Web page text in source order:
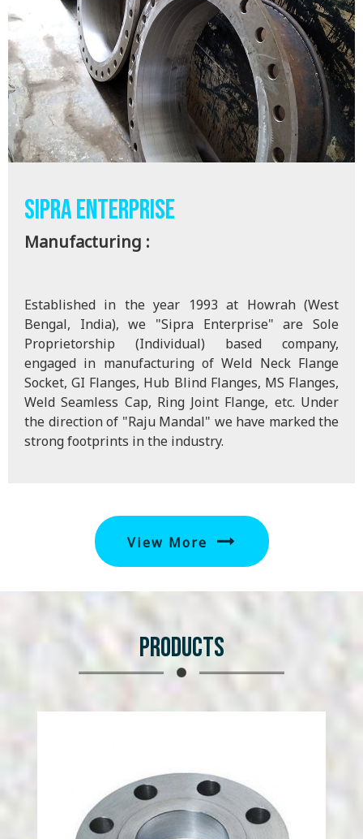
SIPRA ENTERPRISE
Manufacturing :
Established in the year 1993 at Howrah (West
Bengal, India), we "Sipra Enterprise" are Sole
Proprietorship (Individual) based company,
engaged in manufacturing of Weld Neck Flange
Socket, GI Flanges, Hub Blind Flanges, MS Flanges,
Weld Seamless Cap, Ring Joint Flange, etc. Under
the direction of "Raju Mandal" we have marked the
strong footprints in the industry.
View More
Products